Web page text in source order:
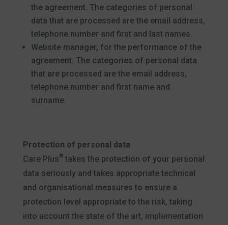
the agreement. The categories of personal
data that are processed are the email address,
telephone number and first and last names.
Website manager, for the performance of the
agreement. The categories of personal data
that are processed are the email address,
telephone number and first name and
surname.
Protection of personal data
Care Plus®takes the protection of your personal
data seriously and takes appropriate technical
and organisational measures to ensure a
protection level appropriate to the risk, taking
into account the state of the art, implementation